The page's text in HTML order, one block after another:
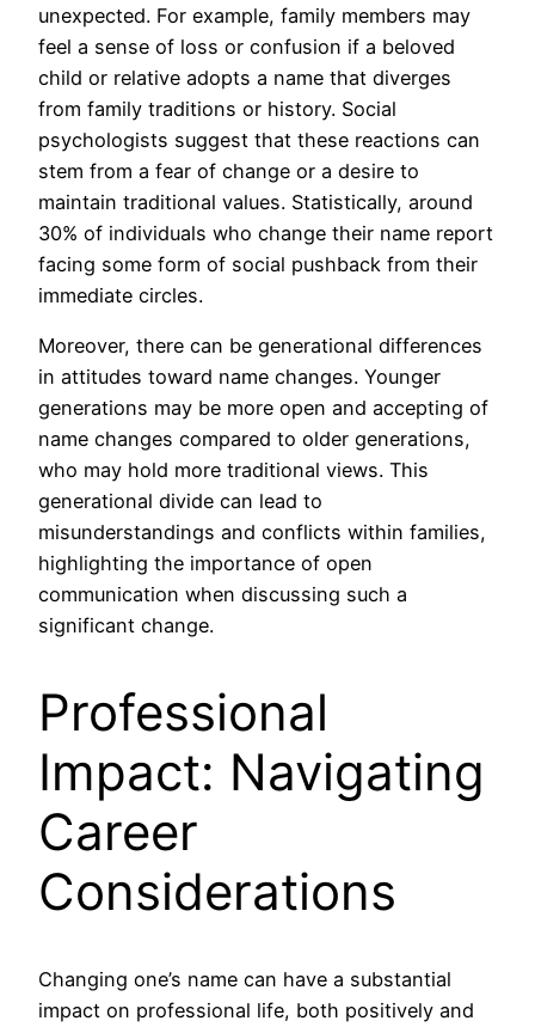
unexpected. For example, family members may
feel a sense of loss or confusion if a beloved
child or relative adopts a name that diverges
from family traditions or history. Social
psychologists suggest that these reactions can
stem from a fear of change or a desire to
maintain traditional values. Statistically, around
30% of individuals who change their name report
facing some form of social pushback from their
immediate circles.
Moreover, there can be generational differences
in attitudes toward name changes. Younger
generations may be more open and accepting of
name changes compared to older generations,
who may hold more traditional views. This
generational divide can lead to
misunderstandings and conflicts within families,
highlighting the importance of open
communication when discussing such a
significant change.
Professional
Impact: Navigating
Career
Considerations
Changing one’s name can have a substantial
impact on professional life, both positively and